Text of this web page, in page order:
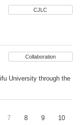
CJLC
University through the
Collaboration
7 8 9
10